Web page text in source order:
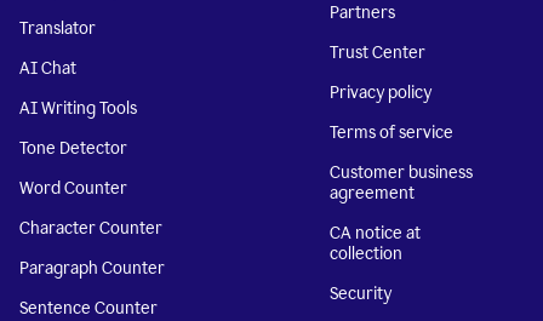
Translator
AI Chat
AI Writing Tools
Tone Detector
Word Counter
Character Counter
Paragraph Counter
Sentence Counter
Partners
Trust Center
Privacy policy
Terms of service
Customer business
agreement
CA notice at
collection
Security